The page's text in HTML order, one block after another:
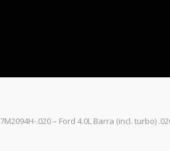
.020 – Ford 4.0L Barra (incl. turbo)